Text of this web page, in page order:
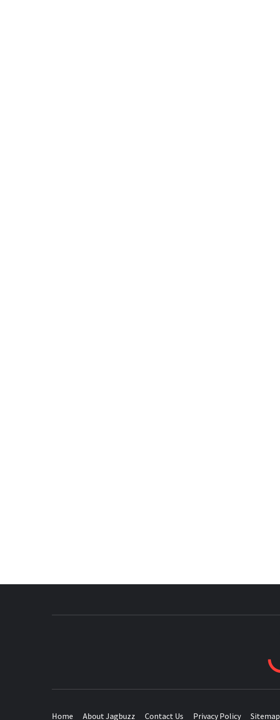
Home About Jagbuzz Contact Us Privacy Policy Sitemap